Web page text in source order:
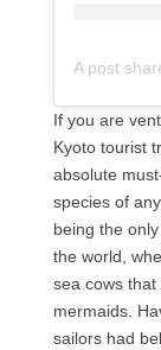
If you are
Kyoto tourist
absolute
species of
being the
the world,
sea cows
mermaids.
sailors had